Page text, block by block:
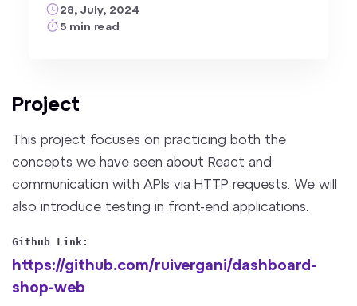
28, July, 2024
5 min read
Project
This project focuses on practicing both the
concepts we have seen about React and
communication with APIs via HTTP requests. We will
also introduce testing in front-end applications.
Github Link:
https://github.com/ruivergani/dashboard-
shop-web